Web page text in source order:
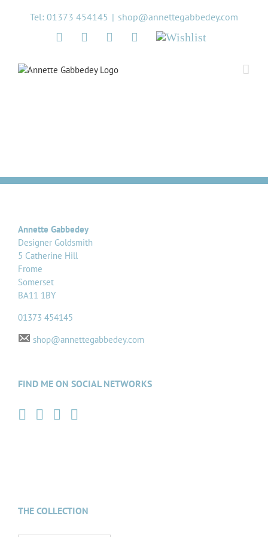
Tel: 01373 454145 | shop@annettegabbedey.com
Twitter FacebookInstagramPinterest
Wishlist
Annette Gabbedey
Designer Goldsmith
5 Catherine Hill
Frome
Somerset
BA11 1BY
01373 454145
shop@annettegabbedey.com
FIND ME ON SOCIAL NETWORKS
THE COLLECTION